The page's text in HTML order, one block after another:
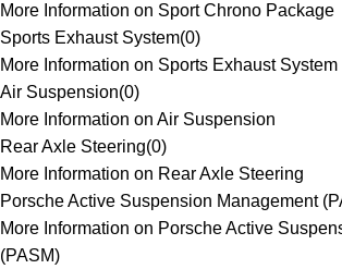
More Information on Sport Chrono Package
Sports Exhaust System(0)
More Information on Sports Exhaust System
Air Suspension(0)
More Information on Air Suspension
Rear Axle Steering(0)
More Information on Rear Axle Steering
Porsche Active Suspension Management
More Information on Porsche Active
(PASM)